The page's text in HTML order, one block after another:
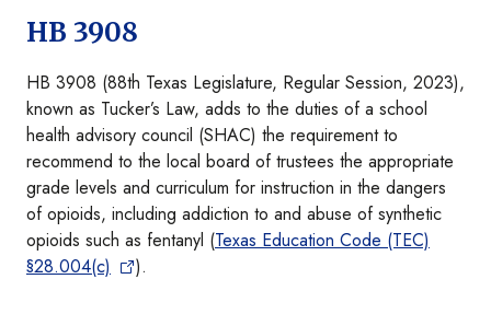
HB 3908
HB 3908 (88th Texas Legislature, Regular Session, 2023),
known as Tucker’s Law, adds to the duties of a school
health advisory council (SHAC) the requirement to
recommend to the local board of trustees the appropriate
grade levels and curriculum for instruction in the dangers
of opioids, including addiction to and abuse of synthetic
opioids such as fentanyl (Texas Education Code (TEC)
§28.004(c)
).